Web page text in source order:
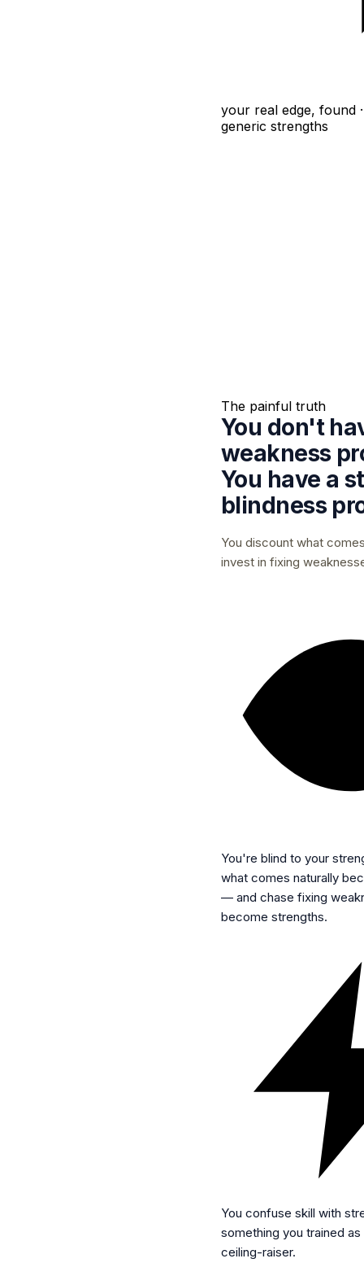
your real edge, found
generic strengths
The painful truth
You don't
weakness
You have a
blindness
You discount what
invest in fixing
You're blind to your
what comes naturally
— and chase fixing
become strengths.
You confuse skill with
something you trained
ceiling-raiser.